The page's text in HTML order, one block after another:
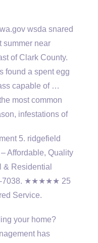
wsda snared
summer near
of Clark County.
found a spent egg
capable of …
most common
infestations of
5. ridgefield
Affordable, Quality
& Residential
7038. ★★★★★ 25
Service.
your home?
has